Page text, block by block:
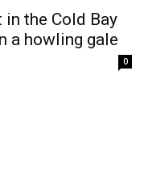
in the Cold Bay
a howling gale
0